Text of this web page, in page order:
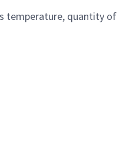
temperature, quantity of